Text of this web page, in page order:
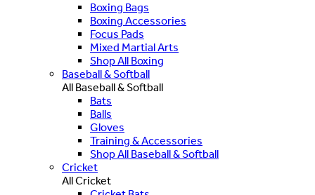
Boxing Bags
Boxing Accessories
Focus Pads
Mixed Martial Arts
Shop All Boxing
Baseball & Softball
All Baseball & Softball
Bats
Balls
Gloves
Training & Accessories
Shop All Baseball & Softball
Cricket
All Cricket